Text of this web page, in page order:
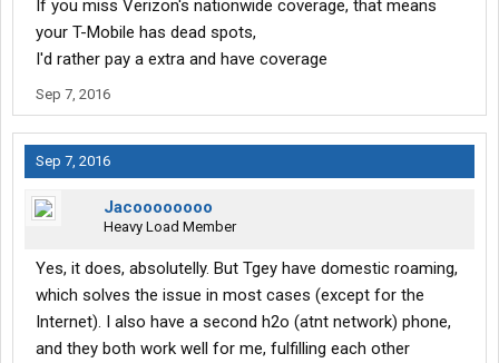
If you miss Verizon's nationwide coverage, that means
your T-Mobile has dead spots,
I'd rather pay a extra and have coverage
Sep 7, 2016
Sep 7, 2016
Jacoooooooo
Heavy Load Member
Yes, it does, absolutelly. But Tgey have domestic roaming,
which solves the issue in most cases (except for the
Internet). I also have a second h2o (atnt network) phone,
and they both work well for me, fulfilling each other